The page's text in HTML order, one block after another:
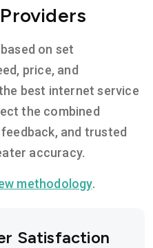
on set
price, and
best internet service
the combined
and trusted
accuracy.
methodology.
Satisfaction